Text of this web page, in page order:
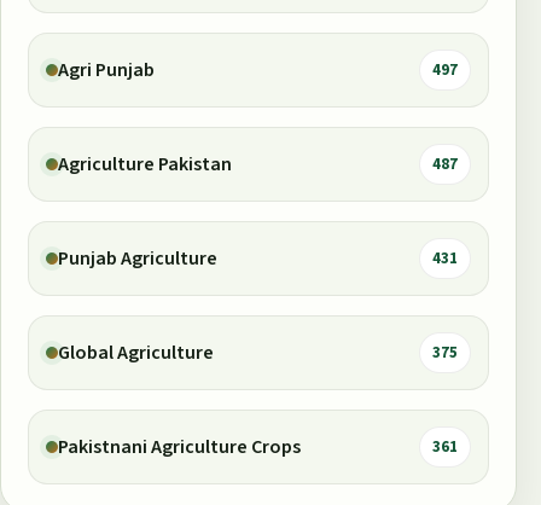
Agri Punjab 497
Agriculture Pakistan 487
Punjab Agriculture 431
Global Agriculture 375
Pakistnani Agriculture Crops 361